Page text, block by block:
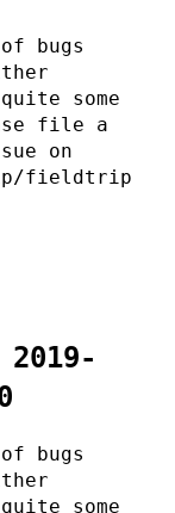
bugs
some
file a
on
fieldtrip
bugs
some